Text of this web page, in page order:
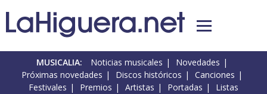
MUSICALIA: Noticias musicales
Novedades
Próximas novedades
Discos históricos
Canciones
Festivales
Premios Artistas Portadas Listas